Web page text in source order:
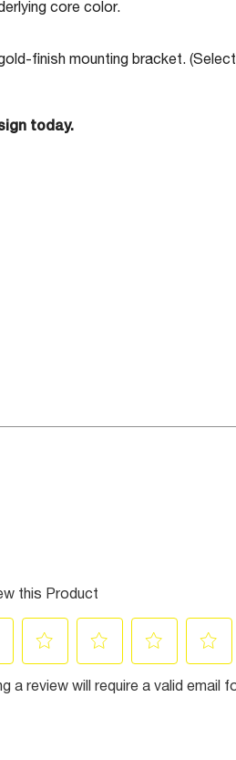
core color.
finish mounting bracket. (Select
today.